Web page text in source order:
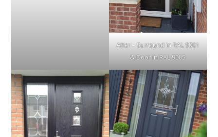
After – Surround in RAL 9001
& Door in RAL 9005